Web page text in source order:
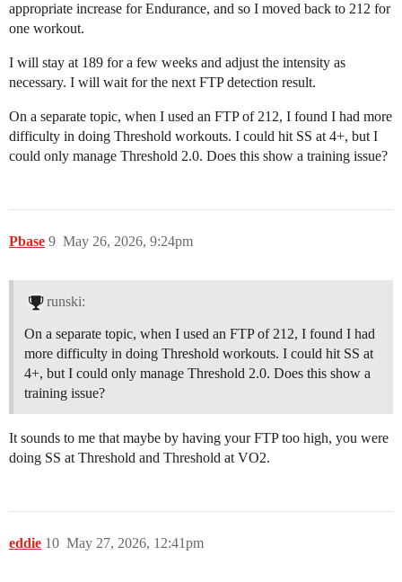
appropriate increase for Endurance, and so I moved back to 212 for
one workout.
I will stay at 189 for a few weeks and adjust the intensity as
necessary. I will wait for the next FTP detection result.
On a separate topic, when I used an FTP of 212, I found I had more
difficulty in doing Threshold workouts. I could hit SS at 4+, but I
could only manage Threshold 2.0. Does this show a training issue?
Pbase May 26, 2026, 9:24pm
9
runski:
On a separate topic, when I used an FTP of 212, I found I had
more difficulty in doing Threshold workouts. I could hit SS at
4+, but I could only manage Threshold 2.0. Does this show a
training issue?
It sounds to me that maybe by having your FTP too high, you were
doing SS at Threshold and Threshold at VO2.
eddie May 27, 2026, 12:41pm
10